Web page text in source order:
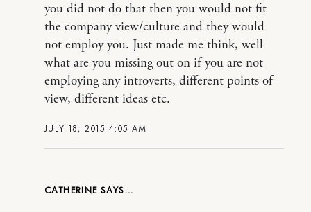
JULY 18, 2015 4:05 AM
you did not do that then you would not fit
the company view/culture and they would
not employ you. Just made me think, well
what are you missing out on if you are not
employing any introverts, different points of
view, different ideas etc.
CATHERINE